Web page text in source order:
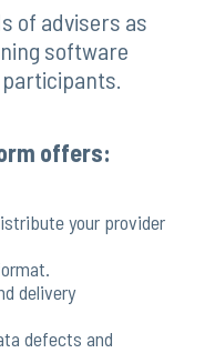
of advisers as
software
offers:
your provider
delivery
defects and